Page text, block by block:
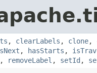
, clearLabels , clone,
, hasStarts ,
, removeLabel , setId ,